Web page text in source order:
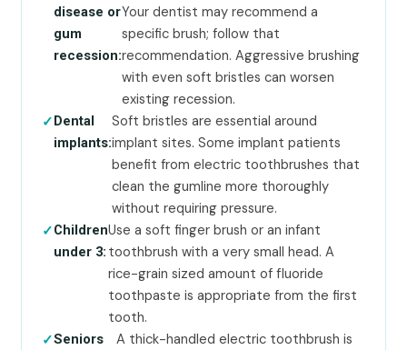
disease or
gum
recession:
Your dentist may recommend a
specific brush; follow that
recommendation. Aggressive brushing
with even soft bristles can worsen
existing recession.
Dental
implants:
Soft bristles are essential around
implant sites. Some implant patients
benefit from electric toothbrushes that
clean the gumline more thoroughly
without requiring pressure.
Children
under 3:
Use a soft finger brush or an infant
toothbrush with a very small head. A
rice-grain sized amount of fluoride
toothpaste is appropriate from the first
tooth.
Seniors
A thick-handled electric toothbrush is